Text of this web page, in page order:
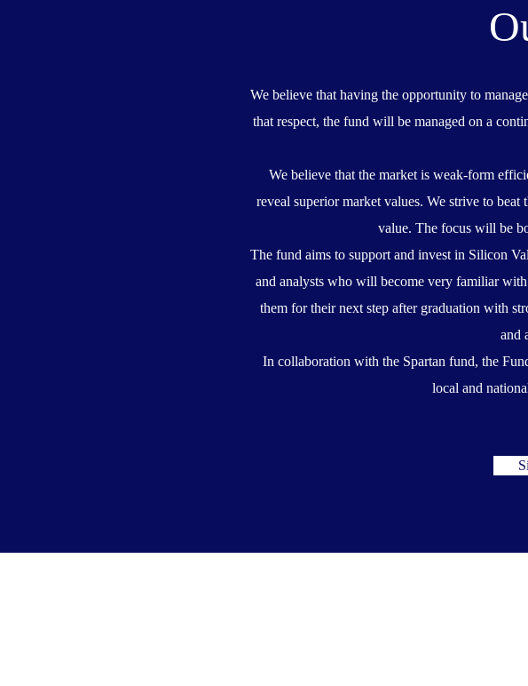
We believe that having the opportunity to
that respect, the fund will be managed on a
We believe that the market is weak-form
reveal superior market values. We strive to
value. The focus will be
The fund aims to support and invest in Silicon
and analysts who will become very familiar
them for their next step after graduation with
and
In collaboration with the Spartan fund, the
local and